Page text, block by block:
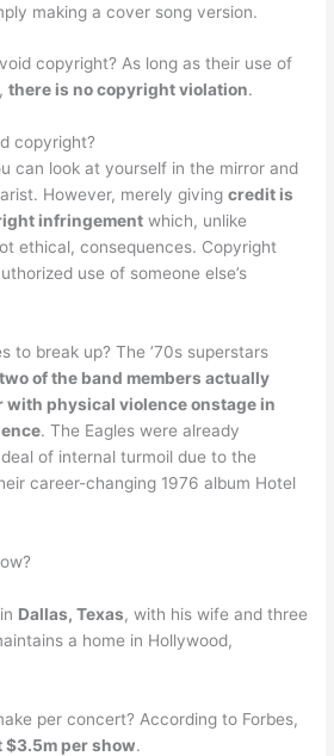
making a cover song version.
copyright? As long as their use of
there is no copyright violation.
copyright?
can look at yourself in the mirror and
However, merely givingcredit is
infringement which, unlike
ethical, consequences. Copyright
use of someone else’s
to break up? The ’70s superstars
two of the band members actually
with physical violence onstage in
. The Eagles were already
of internal turmoil due to the
career-changing 1976 album Hotel
Dallas, Texas, with his wife and three
a home in Hollywood,
per concert? According to Forbes,
$3.5m per show.